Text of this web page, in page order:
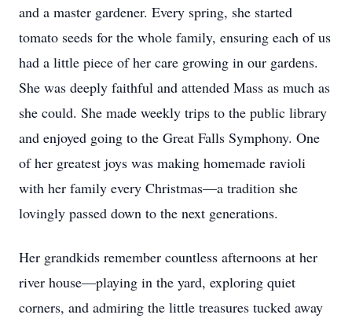
and a master gardener. Every spring, she started
tomato seeds for the whole family, ensuring each of us
had a little piece of her care growing in our gardens.
She was deeply faithful and attended Mass as much as
she could. She made weekly trips to the public library
and enjoyed going to the Great Falls Symphony. One
of her greatest joys was making homemade ravioli
with her family every Christmas—a tradition she
lovingly passed down to the next generations.
Her grandkids remember countless afternoons at her
river house—playing in the yard, exploring quiet
corners, and admiring the little treasures tucked away